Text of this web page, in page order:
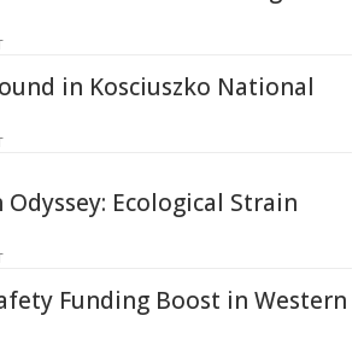
in Kosciuszko National
Ecological Strain
Funding Boost in Western